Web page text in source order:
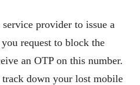
provider to issue a
request to block the
an OTP on this number.
down your lost mobile